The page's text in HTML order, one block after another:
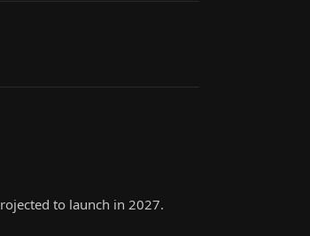
to launch in 2027.